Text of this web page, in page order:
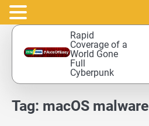
Skip
content
Rapid
Coverage of a
World Gone
Full
Cyberpunk
Tag: macOS malware